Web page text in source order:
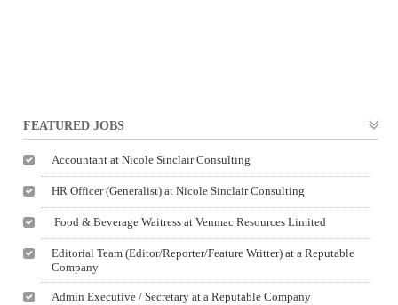
FEATURED JOBS
Accountant at Nicole Sinclair Consulting
HR Officer (Generalist) at Nicole Sinclair Consulting
Food & Beverage Waitress at Venmac Resources Limited
Editorial Team (Editor/Reporter/Feature Writter) at a Reputable
Company
Admin Executive / Secretary at a Reputable Company